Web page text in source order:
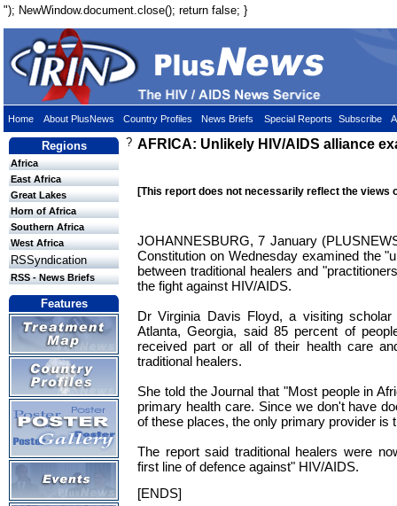
"); NewWindow.document.close(); return false; }
Home About PlusNews Country Profiles News Briefs Special Reports Subscribe
Regions
Africa
East Africa
Great Lakes
Horn of Africa
Southern Africa
West Africa
RSSyndication
RSS - News Briefs
Features
? AFRICA: Unlikely HIV/AIDS alliance
[This report does not necessarily reflect the views
JOHANNESBURG, 7 January
Constitution on Wednesday examined the
between traditional healers and
the fight against HIV/AIDS.
Dr Virginia Davis Floyd, a visiting
Atlanta, Georgia, said 85 percent of
received part or all of their health care
traditional healers.
She told the Journal that "Most people in
primary health care. Since we don't have
of these places, the only primary provider is
The report said traditional healers were
first line of defence against" HIV/AIDS.
[ENDS]